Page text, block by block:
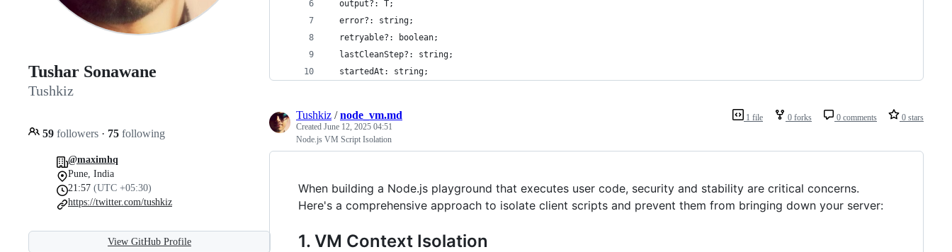
Tushar Sonawane
Tushkiz
59 followers · 75 following
@maximhq
Pune, India
21:57 (UTC +05:30)
https://twitter.com/tushkiz
View GitHub Profile
  output?: T;
  error?: string;
  retryable?: boolean;
  lastCleanStep?: string;
  startedAt: string;
1 file 0 forks 0 comments 0 stars
Tushkiz /node_vm.md
Created June 12, 2025 04:51
Node.js VM Script Isolation
When building a Node.js playground that executes user code, security and stability are critical concerns.
Here's a comprehensive approach to isolate client scripts and prevent them from bringing down your server:
1. VM Context Isolation